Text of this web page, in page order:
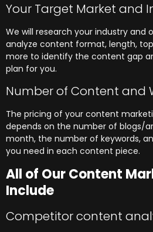
Your Target Market and
We will research your industry and
analyze content format, length,
more to identify the content gap
plan for you.
Number of Content and
The pricing of your content
depends on the number of blogs/
month, the number of keywords,
you need in each content piece.
All of Our Content
Include
Competitor content